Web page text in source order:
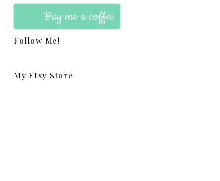
Buy me a coffee
Follow Me!
My Etsy Store